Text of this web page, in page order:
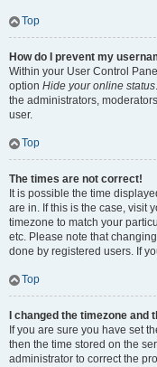
Top
How do I prevent my
Within your User Control
option Hide your online status
the administrators,
user.
Top
The times are not correct!
It is possible the time
are in. If this is the case, visit
timezone to match your
etc. Please note that
done by registered users. If
Top
I changed the timezone and
If you are sure you have set
then the time stored on the
administrator to correct the